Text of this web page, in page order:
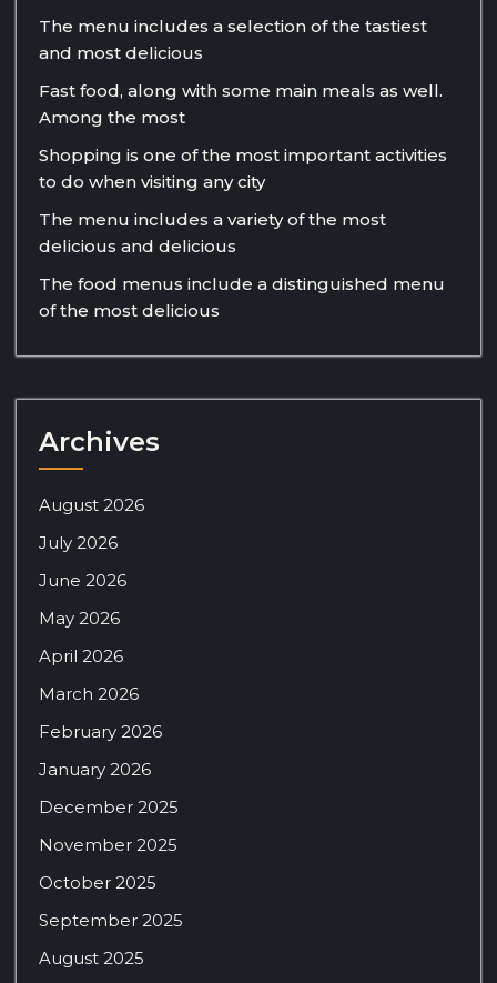
The menu includes a selection of the tastiest
and most delicious
Fast food, along with some main meals as well.
Among the most
Shopping is one of the most important activities
to do when visiting any city
The menu includes a variety of the most
delicious and delicious
The food menus include a distinguished menu
of the most delicious
Archives
August 2026
July 2026
June 2026
May 2026
April 2026
March 2026
February 2026
January 2026
December 2025
November 2025
October 2025
September 2025
August 2025